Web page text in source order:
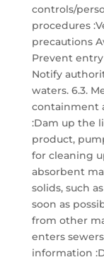
controls/
procedures
precautions
Prevent
Notify
waters. 6.3.
containment
:Dam up the
product,
for cleaning
absorbent
solids, such
soon as
from other
enters
information